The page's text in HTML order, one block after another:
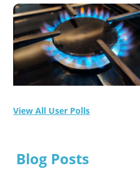
View All User Polls
Blog Posts